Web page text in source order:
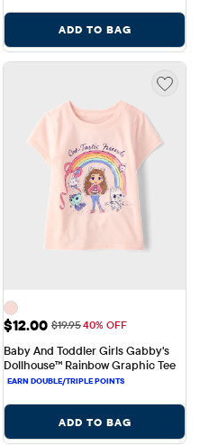
ADD TO BAG
Sale Price: $12.00
$12.00 Original Price: $19.95
$19.9540% OFF
Baby And Toddler Girls Gabby's
Dollhouse™ Rainbow Graphic Tee
ADD TO BAG